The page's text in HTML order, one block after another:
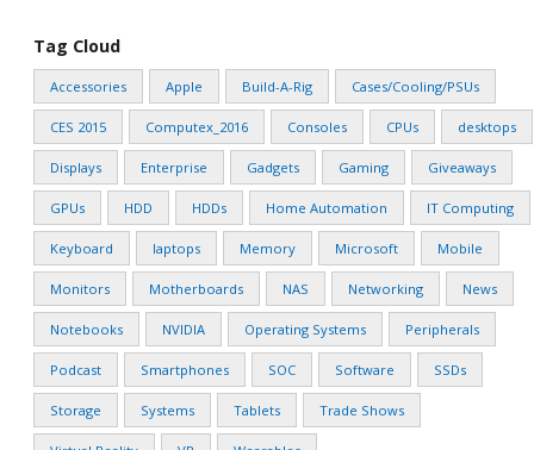
Tag Cloud
Accessories Apple Build-A-Rig Cases/Cooling/PSUs
CES 2015 Computex_2016 Consoles CPUs desktops
Displays Enterprise Gadgets Gaming Giveaways
GPUs HDD HDDs Home Automation IT Computing
Keyboard laptops Memory Microsoft Mobile
Monitors Motherboards NAS Networking News
Notebooks NVIDIA Operating Systems Peripherals
Podcast Smartphones SOC Software SSDs
Storage Systems Tablets Trade Shows